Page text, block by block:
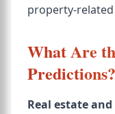
property-
What Are
Predictions?
Real estate